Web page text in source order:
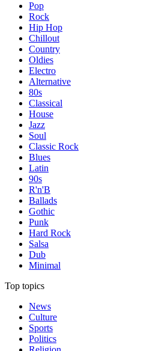
Pop
Rock
Hip Hop
Chillout
Country
Oldies
Electro
Alternative
80s
Classical
House
Jazz
Soul
Classic Rock
Blues
Latin
90s
R'n'B
Ballads
Gothic
Punk
Hard Rock
Salsa
Dub
Minimal
Top topics
News
Culture
Sports
Politics